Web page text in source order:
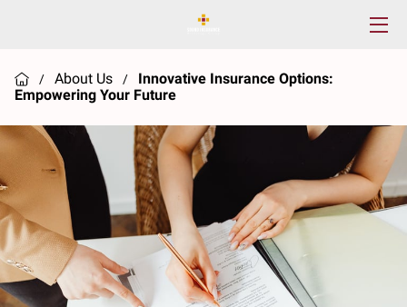
HOME
ABOUT US
RESOURCES
CONTACT
/ About Us /
Innovative Insurance Options:
Empowering Your Future